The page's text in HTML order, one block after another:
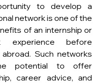
to develop a
network is one of the
of an internship or
experience before
Such networks
potential to offer
career advice, and